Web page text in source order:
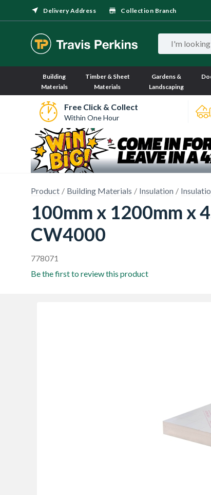
Delivery Address Collection Branch
Building
Materials
Timber & Sheet
Materials
Gardens &
Landscaping
Free Click & Collect
Within One Hour
Product Building Materials Insulation
100mm x 1200mm x
CW4000
778071
Be the first to review this product